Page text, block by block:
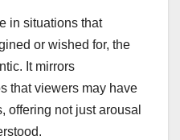
in situations that
or wished for, the
It mirrors
that viewers may have
offering not just arousal